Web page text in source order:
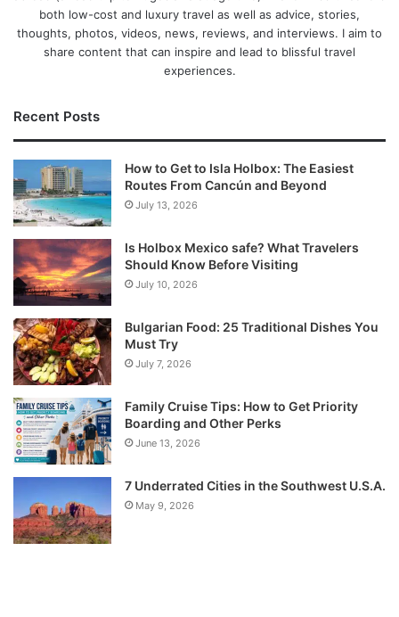
both low-cost and luxury travel as well as advice, stories,
thoughts, photos, videos, news, reviews, and interviews. I aim to
share content that can inspire and lead to blissful travel
experiences.
Recent Posts
How to Get to Isla Holbox: The Easiest
Routes From Cancún and Beyond
July 13, 2026
Is Holbox Mexico safe? What Travelers
Should Know Before Visiting
July 10, 2026
Bulgarian Food: 25 Traditional Dishes You
Must Try
July 7, 2026
Family Cruise Tips: How to Get Priority
Boarding and Other Perks
June 13, 2026
7 Underrated Cities in the Southwest U.S.A.
May 9, 2026